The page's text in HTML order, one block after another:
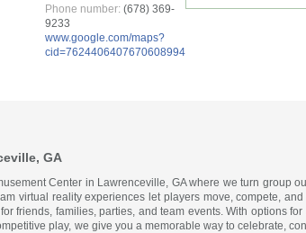
Phone number: (678) 369-
9233
www.google.com/maps?
cid=7624406407670608994
GA
Center in Lawrenceville, GA where we turn group
virtual reality experiences let players move, compete, and
friends, families, parties, and team events. With options for
play, we give you a memorable way to celebrate,